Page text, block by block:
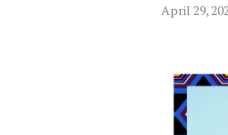
April 29,